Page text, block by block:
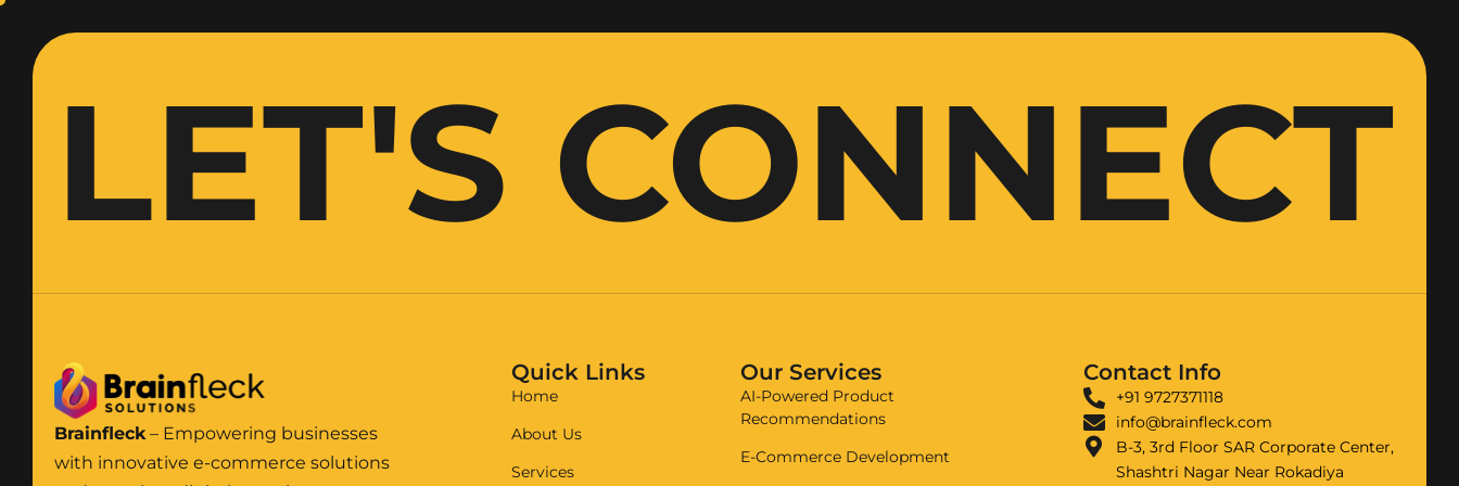
LET'S CONNECT
Brainfleck– Empowering businesses
with innovative e-commerce solutions
Quick Links
Home
About Us
Services
Our Services
AI-Powered Product
Recommendations
E-Commerce Development
Contact Info
+91 9727371118
info@brainfleck.com
B-3, 3rd Floor SAR Corporate Center,
Shashtri Nagar Near Rokadiya